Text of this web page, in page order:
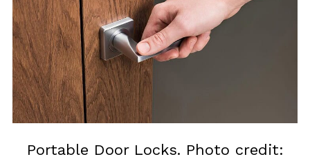
Portable Door Locks. Photo credit: